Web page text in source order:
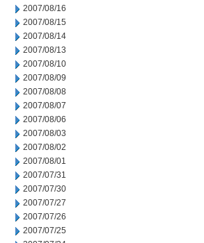
2007/08/16
2007/08/15
2007/08/14
2007/08/13
2007/08/10
2007/08/09
2007/08/08
2007/08/07
2007/08/06
2007/08/03
2007/08/02
2007/08/01
2007/07/31
2007/07/30
2007/07/27
2007/07/26
2007/07/25